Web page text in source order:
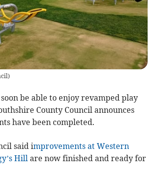
)
be able to enjoy revamped play
County Council announces
have been completed.
said improvements at Western
Hill are now finished and ready for